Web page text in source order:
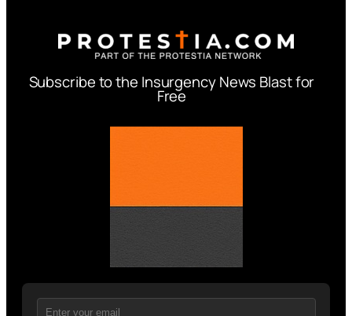
Subscribe to the Insurgency News Blast for
Free